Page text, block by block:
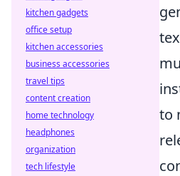
to
kitchen gadgets
office setup
kitchen accessories
business accessories
travel tips
content creation
home technology
headphones
organization
tech lifestyle